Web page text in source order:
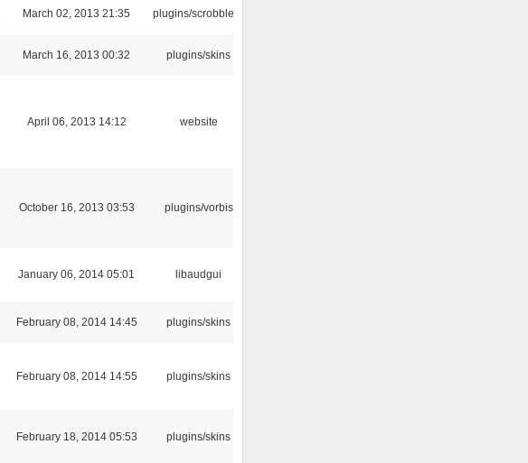
March 02, 2013 21:35 plugins/scrobbler2
March 16, 2013 00:32 plugins/skins
April 06, 2013 14:12 website
October 16, 2013 03:53 plugins/vorbis
January 06, 2014 05:01 libaudgui
February 08, 2014 14:45 plugins/skins
February 08, 2014 14:55 plugins/skins
February 18, 2014 05:53 plugins/skins